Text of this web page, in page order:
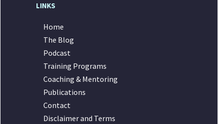
LINKS
Home
The Blog
Podcast
Training Programs
Coaching & Mentoring
Publications
Contact
Disclaimer and Terms